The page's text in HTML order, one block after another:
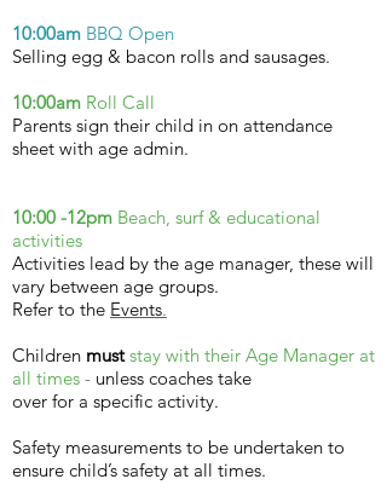
10:00am BBQ Open
Selling egg & bacon rolls and sausages.
10:00am Roll Call
Parents sign their child in on attendance
sheet with age admin.
10:00 -12pm Beach, surf & educational
activities
Activities lead by the age manager, these will
vary between age groups.
Refer to the Events.
Children must stay with their Age Manager at
all times - unless coaches take
over for a specific activity.
Safety measurements to be undertaken to
ensure child’s safety at all times.